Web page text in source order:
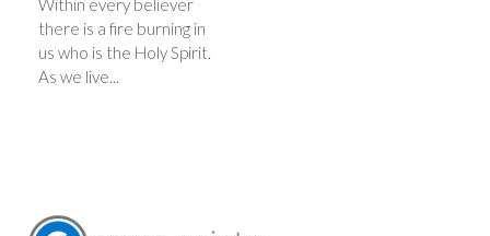
there is a fire burning in
us who is the Holy Spirit.
As we live...